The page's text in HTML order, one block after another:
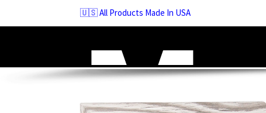
content
🇺🇸 All Products Made In USA